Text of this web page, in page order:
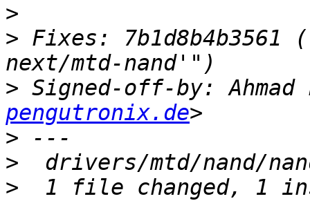
>
> Fixes:
> Signed-off-by: Ahmad
pengutronix.de
>
>
>